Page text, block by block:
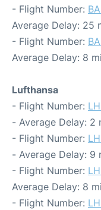
- Flight Number:
Average Delay: 25
- Flight Number:
Average Delay: 8
Lufthansa
- Flight Number:
- Average Delay: 2
- Flight Number:
- Average Delay: 9
- Flight Number:
Average Delay: 8
- Flight Number: